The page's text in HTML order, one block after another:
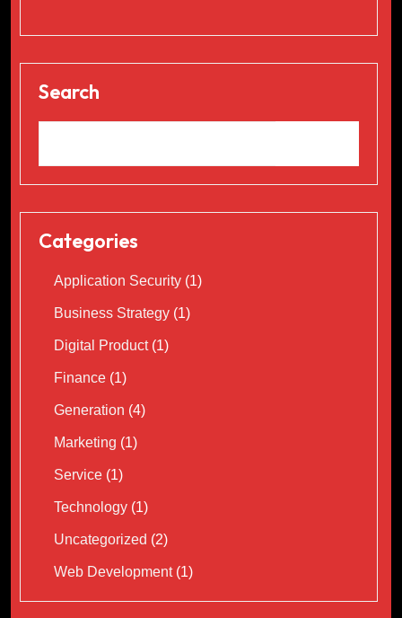
Search
Categories
Application Security (1)
Business Strategy (1)
Digital Product(1)
Finance (1)
Generation (4)
Marketing (1)
Service (1)
Technology (1)
Uncategorized (2)
Web Development(1)